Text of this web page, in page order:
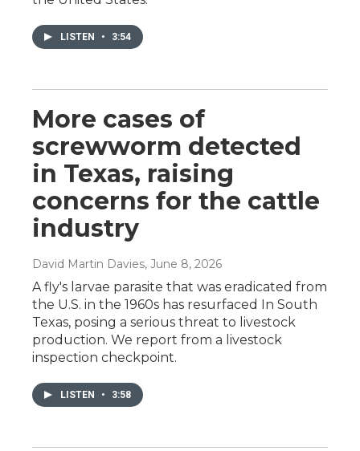
LISTEN • 3:54
More cases of
screwworm detected
in Texas, raising
concerns for the cattle
industry
David Martin Davies, June 8, 2026
A fly's larvae parasite that was eradicated from
the U.S. in the 1960s has resurfaced In South
Texas, posing a serious threat to livestock
production. We report from a livestock
inspection checkpoint.
LISTEN • 3:58